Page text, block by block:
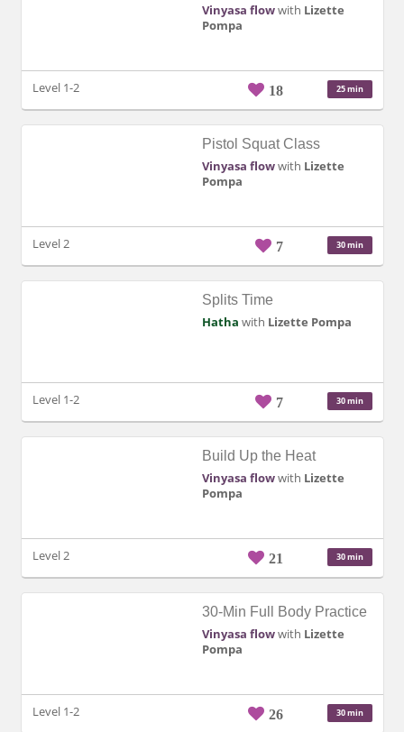
Vinyasa flowwith Lizette
Pompa
Level 1-2 18 25 min
Pistol Squat Class
Vinyasa flowwith Lizette
Pompa
Level 2 7 30 min
Splits Time
Hatha with Lizette Pompa
Level 1-2 7 30 min
Build Up the Heat
Vinyasa flowwith Lizette
Pompa
Level 2 21 30 min
30-Min Full Body Practice
Vinyasa flowwith Lizette
Pompa
Level 1-2 26 30 min